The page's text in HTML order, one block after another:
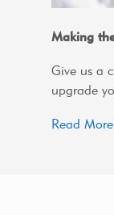
Making
Give us a
upgrade
Read More